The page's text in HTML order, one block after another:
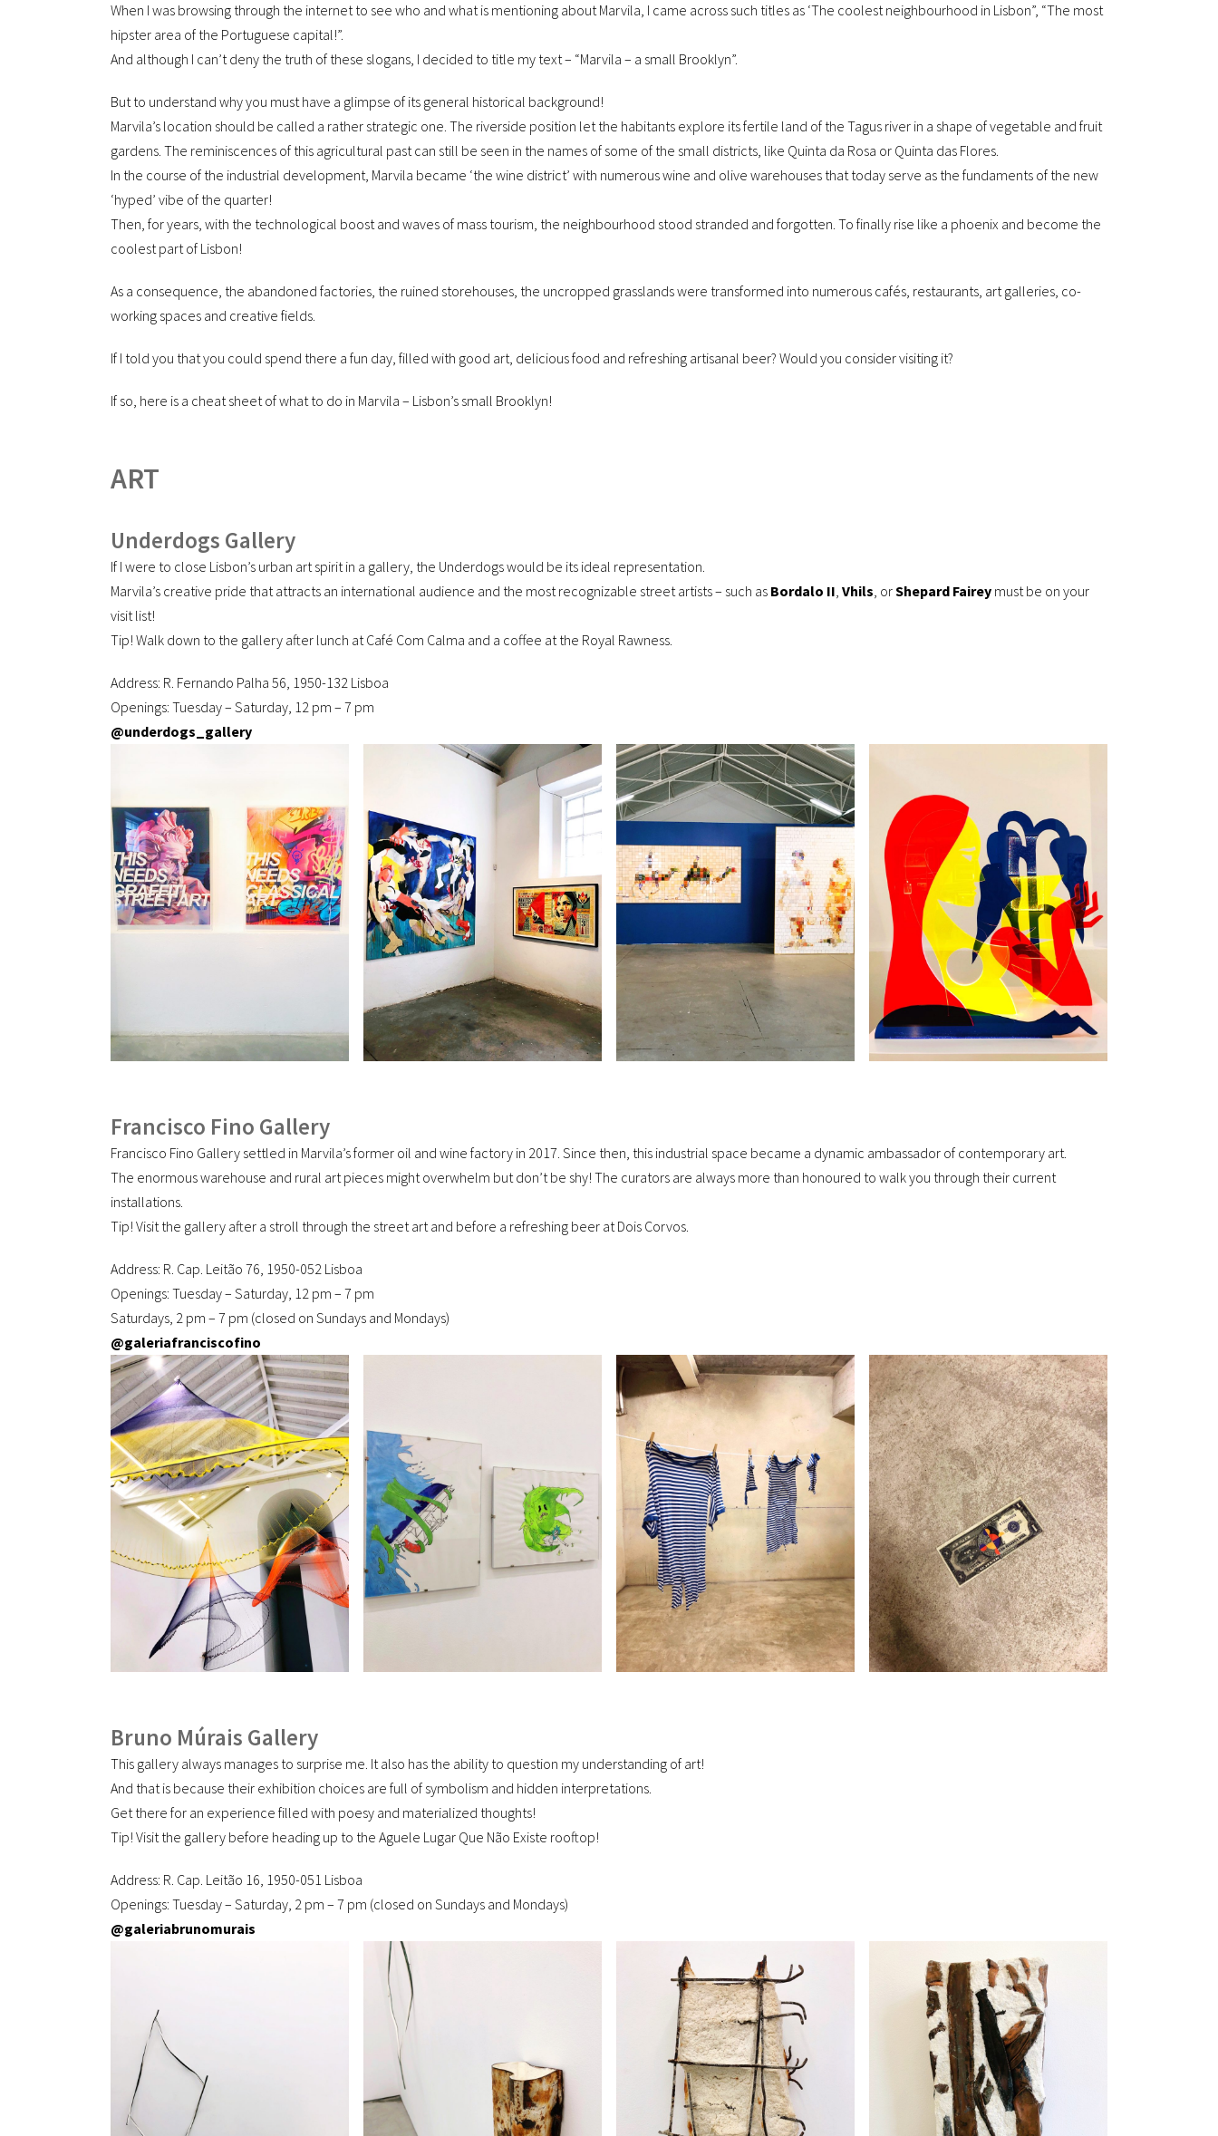
When I was browsing through the internet to see who and what is mentioning about Marvila, I came across such titles as ‘The coolest neighbourhood in Lisbon”, “The most
hipster area of the Portuguese capital!”.
And although I can’t deny the truth of these slogans, I decided to title my text – “Marvila – a small Brooklyn”.
But to understand why you must have a glimpse of its general historical background!
Marvila’s location should be called a rather strategic one. The riverside position let the habitants explore its fertile land of the Tagus river in a shape of vegetable and fruit
gardens. The reminiscences of this agricultural past can still be seen in the names of some of the small districts, like Quinta da Rosa or Quinta das Flores.
In the course of the industrial development, Marvila became ‘the wine district’ with numerous wine and olive warehouses that today serve as the fundaments of the new
‘hyped’ vibe of the quarter!
Then, for years, with the technological boost and waves of mass tourism, the neighbourhood stood stranded and forgotten. To finally rise like a phoenix and become the
coolest part of Lisbon!
As a consequence, the abandoned factories, the ruined storehouses, the uncropped grasslands were transformed into numerous cafés, restaurants, art galleries, co-
working spaces and creative fields.
If I told you that you could spend there a fun day, filled with good art, delicious food and refreshing artisanal beer? Would you consider visiting it?
If so, here is a cheat sheet of what to do in Marvila – Lisbon’s small Brooklyn!
ART
Underdogs Gallery
If I were to close Lisbon’s urban art spirit in a gallery, the Underdogswould be its ideal representation.
Marvila’s creative pride that attracts an international audience and the most recognizable street artists – such as Bordalo II, Vhils, orShepard Fairey must be on your
visit list!
Tip! Walk down to the gallery after lunch at Café Com Calma and a coffee at the Royal Rawness.
Address: R. Fernando Palha 56, 1950-132 Lisboa
Openings: Tuesday – Saturday, 12 pm – 7 pm
@underdogs_gallery
Francisco Fino Gallery
Francisco Fino Gallery settled in Marvila’s former oil and wine factory in 2017. Since then, this industrial space became a dynamic ambassador of contemporary art.
The enormous warehouse and rural art pieces might overwhelm but don’t be shy! The curators are always more than honoured to walk you through their current
installations.
Tip! Visit the gallery after a stroll through the street art and before a refreshing beer at Dois Corvos.
Address: R. Cap. Leitão 76, 1950-052 Lisboa
Openings: Tuesday – Saturday, 12 pm – 7 pm
Saturdays, 2 pm – 7 pm (closed on Sundays and Mondays)
@galeriafranciscofino
Bruno Múrais Gallery
This gallery always manages to surprise me. It also has the ability to question my understanding of art!
And that is because their exhibition choices are full of symbolism and hidden interpretations.
Get there for an experience filled with poesy and materialized thoughts!
Tip! Visit the gallery before heading up to the Aguele Lugar Que Não Existe rooftop!
Address: R. Cap. Leitão 16, 1950-051 Lisboa
Openings: Tuesday – Saturday, 2 pm – 7 pm (closed on Sundays and Mondays)
@galeriabrunomurais